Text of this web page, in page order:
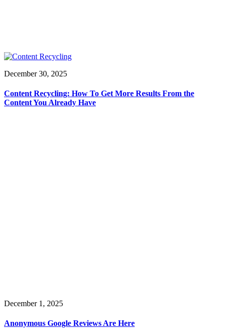
December 30, 2025
Content Recycling: How To Get More Results From the
Content You Already Have
December 1, 2025
Anonymous Google Reviews Are Here